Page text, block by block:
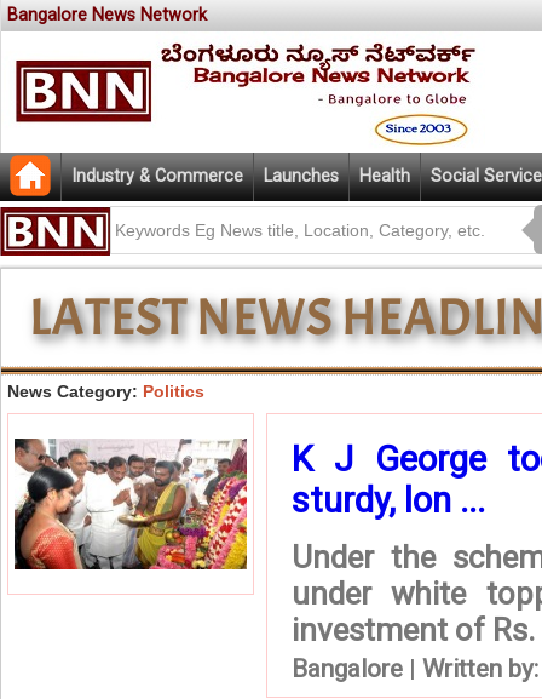
Bangalore News Network
Industry & Commerce Launches Health Social Service
News Category: Politics
K J George
sturdy, lon ...
Under the
under white
investment of
Bangalore | Written